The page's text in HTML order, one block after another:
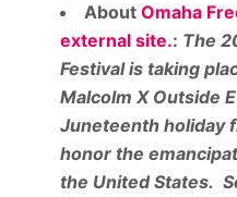
About Omaha
external site.: The
Festival is taking
Malcolm X Outside
Juneteenth holiday
honor the
the United States.